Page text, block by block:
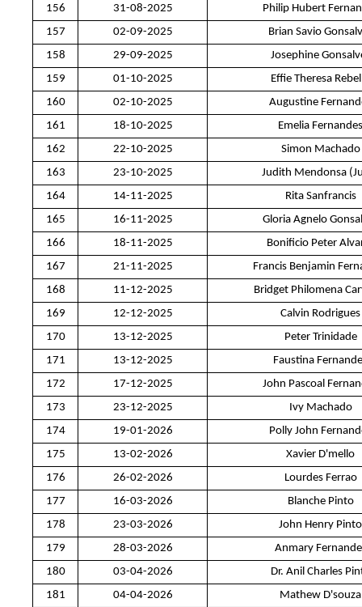
156
31-08-2025
Philip Hubert
157
02-09-2025
Brian Savio
158
29-09-2025
Josephine
159
01-10-2025
Effie Theresa
160
02-10-2025
Augustine
161
18-10-2025
Emelia Fernandes
162
22-10-2025
Simon Machado
163
23-10-2025
Judith Mendonsa
164
14-11-2025
Rita Sanfrancis
165
16-11-2025
Gloria Agnelo
166
18-11-2025
Bonificio Peter
167
21-11-2025
Francis Benjamin
168
11-12-2025
Bridget Philomena
169
12-12-2025
Calvin Rodrigues
170
13-12-2025
Peter Trinidade
171
13-12-2025
Faustina
172
17-12-2025
John Pascoal
173
23-12-2025
Ivy Machado
174
19-01-2026
Polly John
175
13-02-2026
Xavier D'mello
176
26-02-2026
Lourdes Ferrao
177
16-03-2026
Blanche Pinto
178
23-03-2026
John Henry Pinto
179
28-03-2026
Anmary
180
03-04-2026
Dr. Anil Charles
181
04-04-2026
Mathew D'souza